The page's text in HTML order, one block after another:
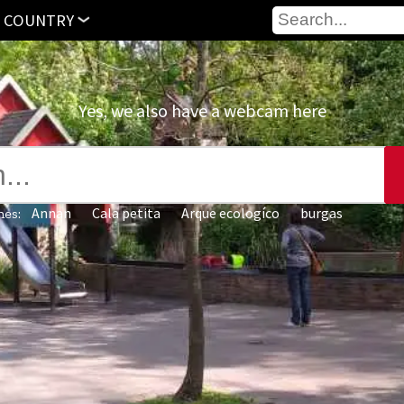
Yes, we also have a webcam here
Annan Cala petita Arque ecologíco‎ burgas